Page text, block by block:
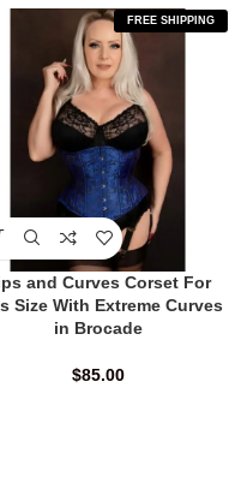
FREE SHIPPING
and Curves Corset For
Size With Extreme Curves
in Brocade
$85.00